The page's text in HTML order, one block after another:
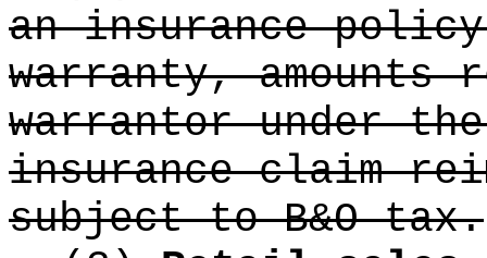
an insurance
warranty, amounts
warrantor under
insurance claim
subject to B&O tax.